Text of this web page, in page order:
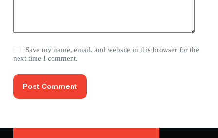
Save my name, email, and website in this browser for the
next time I comment.
Post Comment